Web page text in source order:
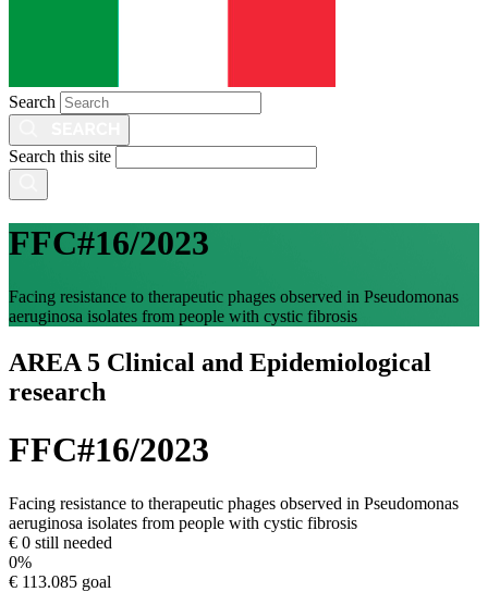
Search
Search this site
FFC#16/2023
Facing resistance to therapeutic phages observed in Pseudomonas
aeruginosa isolates from people with cystic fibrosis
AREA 5 Clinical and Epidemiological
research
FFC#16/2023
Facing resistance to therapeutic phages observed in Pseudomonas
aeruginosa isolates from people with cystic fibrosis
€ 0 still needed
0%
€ 113.085 goal